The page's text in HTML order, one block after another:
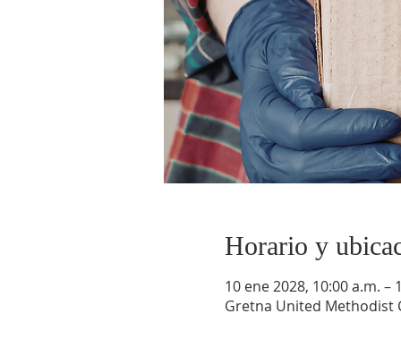
Horario y
10 ene 2028, 10:00 a.m. –
Gretna United Methodist